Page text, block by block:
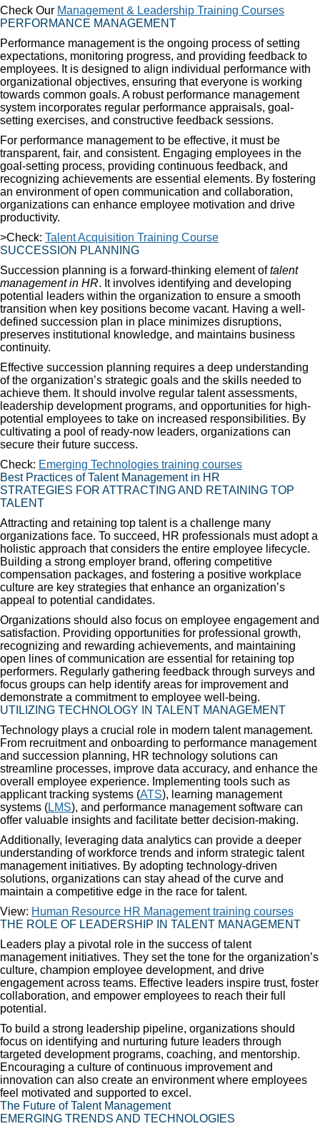
Check Our Management & Leadership Training Courses
PERFORMANCE MANAGEMENT
Performance management is the ongoing process of setting
expectations, monitoring progress, and providing feedback to
employees. It is designed to align individual performance with
organizational objectives, ensuring that everyone is working
towards common goals. A robust performance management
system incorporates regular performance appraisals, goal-
setting exercises, and constructive feedback sessions.
For performance management to be effective, it must be
transparent, fair, and consistent. Engaging employees in the
goal-setting process, providing continuous feedback, and
recognizing achievements are essential elements. By fostering
an environment of open communication and collaboration,
organizations can enhance employee motivation and drive
productivity.
>Check: Talent Acquisition Training Course
SUCCESSION PLANNING
Succession planning is a forward-thinking element oftalent
management in HR. It involves identifying and developing
potential leaders within the organization to ensure a smooth
transition when key positions become vacant. Having a well-
defined succession plan in place minimizes disruptions,
preserves institutional knowledge, and maintains business
continuity.
Effective succession planning requires a deep understanding
of the organization’s strategic goals and the skills needed to
achieve them. It should involve regular talent assessments,
leadership development programs, and opportunities for high-
potential employees to take on increased responsibilities. By
cultivating a pool of ready-now leaders, organizations can
secure their future success.
Check: Emerging Technologies training courses
Best Practices of Talent Management in HR
STRATEGIES FOR ATTRACTING AND RETAINING TOP
TALENT
Attracting and retaining top talent is a challenge many
organizations face. To succeed, HR professionals must adopt a
holistic approach that considers the entire employee lifecycle.
Building a strong employer brand, offering competitive
compensation packages, and fostering a positive workplace
culture are key strategies that enhance an organization’s
appeal to potential candidates.
Organizations should also focus on employee engagement and
satisfaction. Providing opportunities for professional growth,
recognizing and rewarding achievements, and maintaining
open lines of communication are essential for retaining top
performers. Regularly gathering feedback through surveys and
focus groups can help identify areas for improvement and
demonstrate a commitment to employee well-being.
UTILIZING TECHNOLOGY IN TALENT MANAGEMENT
Technology plays a crucial role in modern talent management.
From recruitment and onboarding to performance management
and succession planning, HR technology solutions can
streamline processes, improve data accuracy, and enhance the
overall employee experience. Implementing tools such as
applicant tracking systems (ATS), learning management
systems (LMS), and performance management software can
offer valuable insights and facilitate better decision-making.
Additionally, leveraging data analytics can provide a deeper
understanding of workforce trends and inform strategic talent
management initiatives. By adopting technology-driven
solutions, organizations can stay ahead of the curve and
maintain a competitive edge in the race for talent.
View: Human Resource HR Management training courses
THE ROLE OF LEADERSHIP IN TALENT MANAGEMENT
Leaders play a pivotal role in the success of talent
management initiatives. They set the tone for the organization’s
culture, champion employee development, and drive
engagement across teams. Effective leaders inspire trust, foster
collaboration, and empower employees to reach their full
potential.
To build a strong leadership pipeline, organizations should
focus on identifying and nurturing future leaders through
targeted development programs, coaching, and mentorship.
Encouraging a culture of continuous improvement and
innovation can also create an environment where employees
feel motivated and supported to excel.
The Future of Talent Management
EMERGING TRENDS AND TECHNOLOGIES